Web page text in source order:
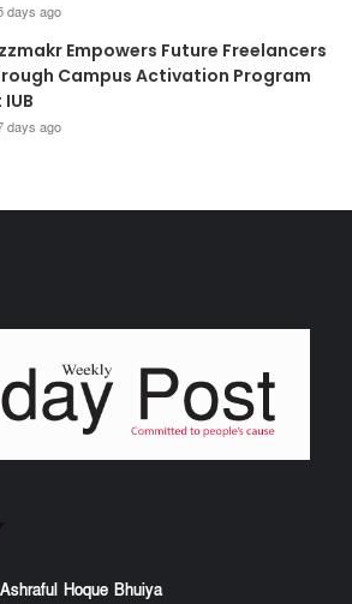
days ago
Empowers Future Freelancers
Campus Activation Program
days ago
Hoque Bhuiya